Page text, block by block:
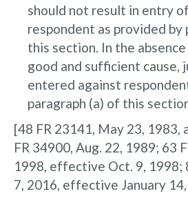
should not result in entry
respondent as provided by
this section. In the
good and sufficient cause,
entered against
paragraph (a) of this
[48 FR 23141, May 23, 1983,
FR 34900, Aug. 22, 1989; 63
1998, effective Oct. 9, 1998;
7, 2016, effective January